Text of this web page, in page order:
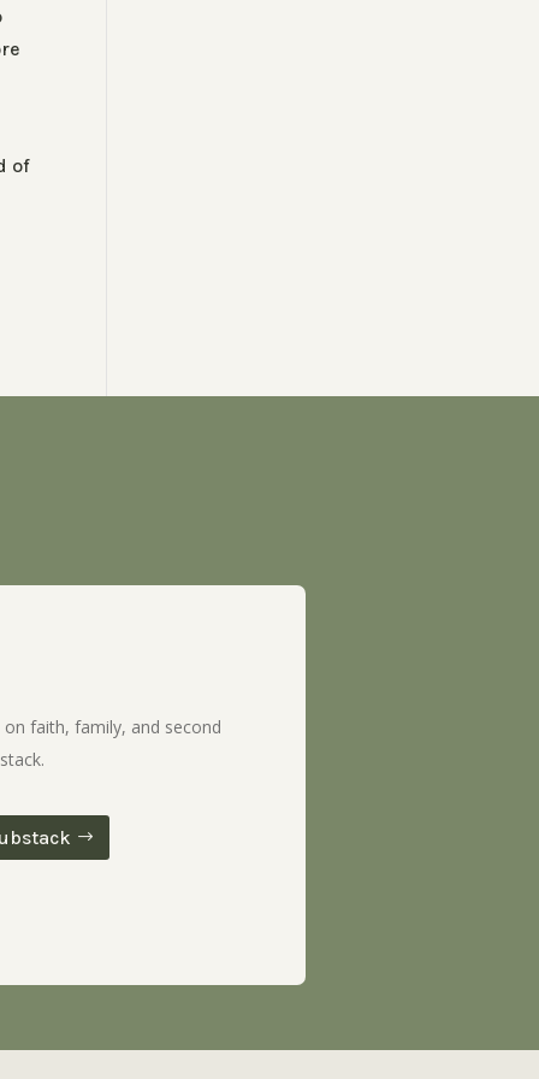
of
faith, family, and second